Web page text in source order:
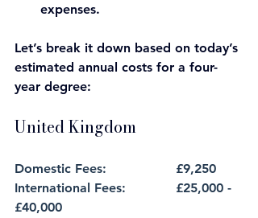
expenses.
Let’s break it down based on today’s
estimated annual costs for a four-
year degree:
United Kingdom
Domestic Fees: 		£9,250
International Fees:		£25,000 -
£40,000